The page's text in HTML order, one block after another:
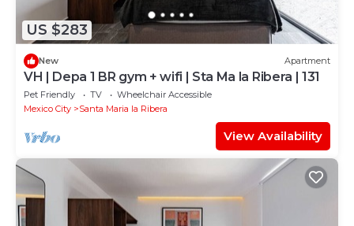
US $283
New Apartment
VH | Depa 1 BR gym + wifi | Sta Ma la Ribera | 131
Pet Friendly TV
Wheelchair Accessible
Mexico City
Santa Maria la Ribera
View Availability